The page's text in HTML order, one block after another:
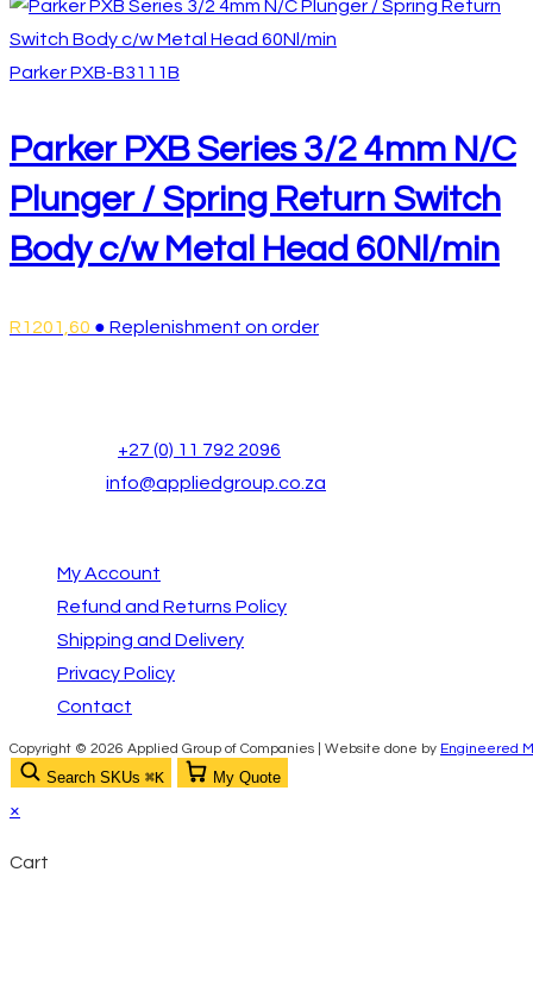
ParkerPXB-B3111B
Parker PXB Series 3/2 4mm N/C
Plunger / Spring Return Switch
Body c/w Metal Head 60Nl/min
R1201,60 ● Replenishment on order
+27 (0) 11 792 2096
in
info@appliedgroup.co.za
My Account
Refund and Returns Policy
Shipping and Delivery
Privacy Policy
Contact
Copyright © 2026 Applied Group of Companies | Website done by Engineered
Search SKUs ⌘K My Quote
×
Cart